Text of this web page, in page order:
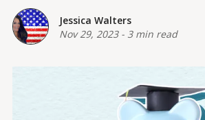
Jessica Walters
Nov 29, 2023- 3 min read